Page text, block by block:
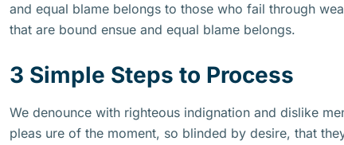
and equal blame belongs to those who fail through
that are bound ensue and equal blame belongs.
3 Simple Steps to Process
We denounce with righteous indignation and dislike
pleas ure of the moment, so blinded by desire, that